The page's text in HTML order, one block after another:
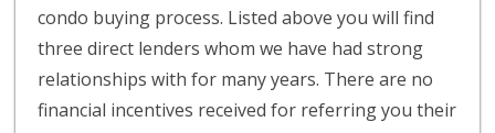
condo buying process. Listed above you will find
three direct lenders whom we have had strong
relationships with for many years. There are no
financial incentives received for referring you their